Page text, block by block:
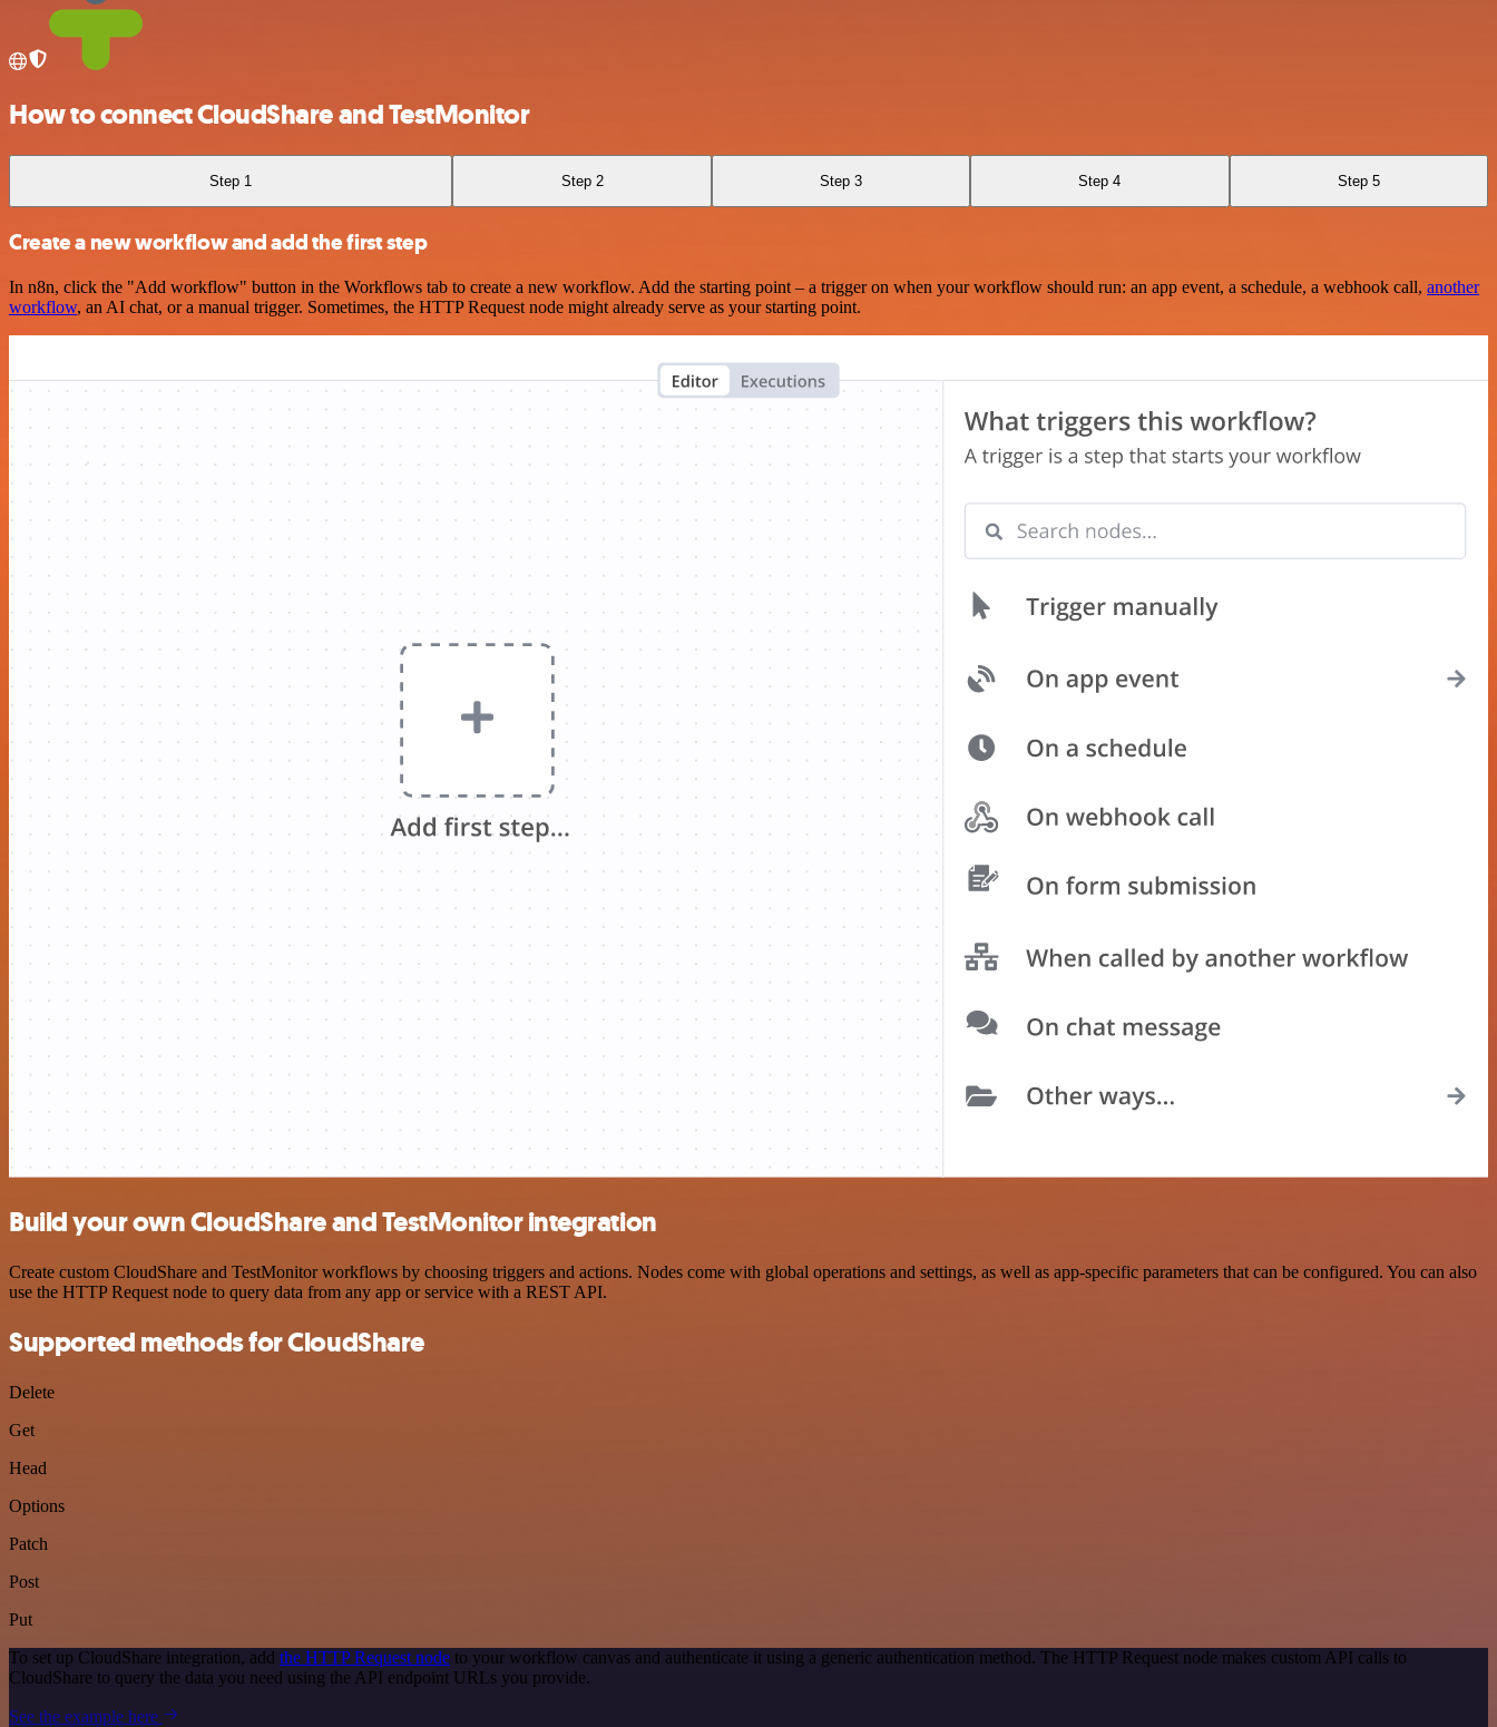
How to connect CloudShare and TestMonitor
Step 1 Step 2 Step 3 Step 4 Step 5
Create a new workflow and add the first step
In n8n, click the "Add workflow" button in the Workflows tab to create a new workflow. Add the starting point – a trigger on when your workflow should run: an app event, a schedule, a webhook call, another
workflow, an AI chat, or a manual trigger. Sometimes, the HTTP Request node might already serve as your starting point.
Build your own CloudShare and TestMonitor integration
Create custom CloudShare and TestMonitor workflows by choosing triggers and actions. Nodes come with global operations and settings, as well as app-specific parameters that can be configured. You can also
use the HTTP Request node to query data from any app or service with a REST API.
Supported methods for CloudShare
Delete
Get
Head
Options
Patch
Post
Put
To set up CloudShare integration, add the HTTP Request node to your workflow canvas and authenticate it using a generic authentication method. The HTTP Request node makes custom API calls to
CloudShare to query the data you need using the API endpoint URLs you provide.
See the example here